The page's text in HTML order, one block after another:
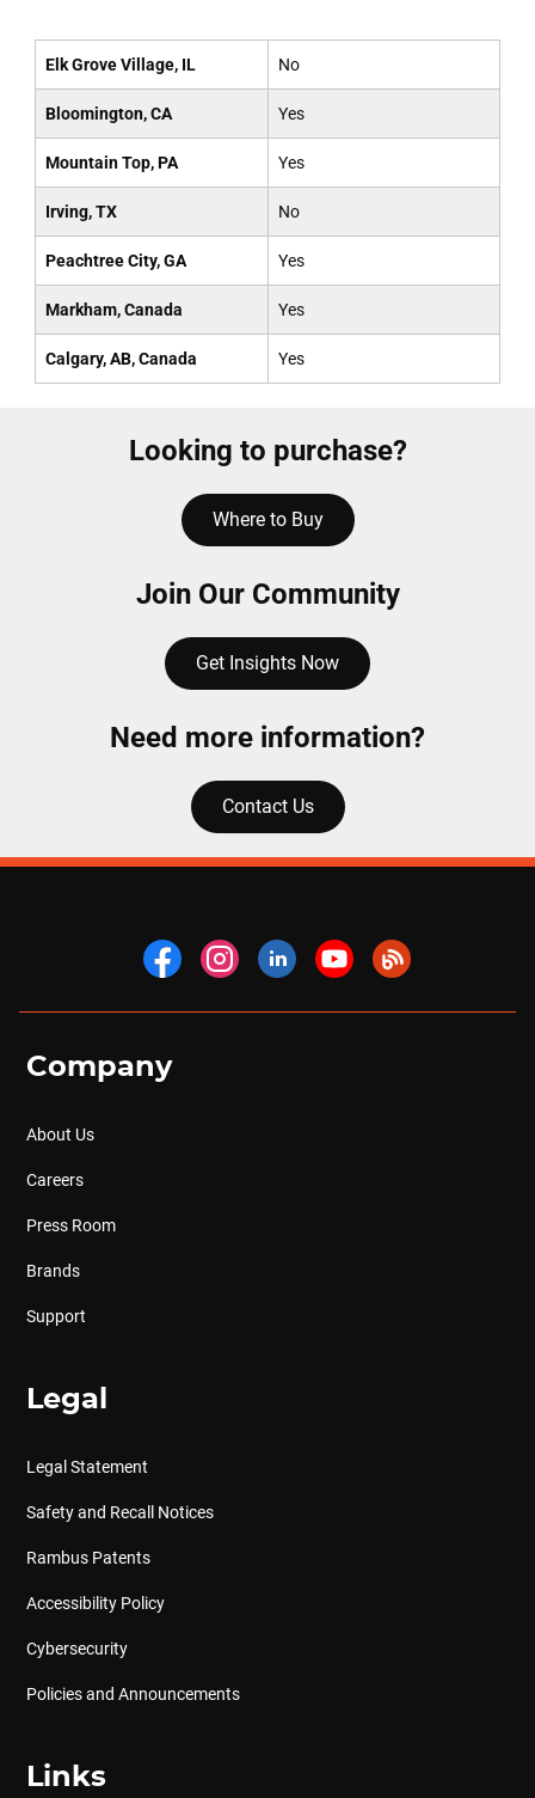
Elk Grove Village, IL No
Bloomington, CA Yes
Mountain Top, PA Yes
Irving, TX No
Peachtree City, GA Yes
Markham, Canada Yes
Calgary, AB, Canada Yes
Looking to purchase?
Where to Buy
Join Our Community
Get Insights Now
Need more information?
Contact Us
Company
About Us
Careers
Press Room
Brands
Support
Legal
Legal Statement
Safety and Recall Notices
Rambus Patents
Accessibility Policy
Cybersecurity
Policies and Announcements
Links